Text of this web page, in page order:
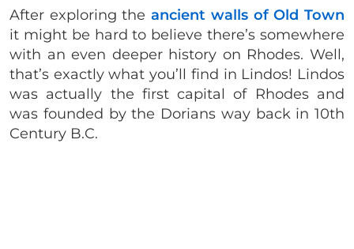
After exploring theancient walls of Old Town
it might be hard to believe there’s somewhere
with an even deeper history on Rhodes. Well,
that’s exactly what you’ll find in Lindos! Lindos
was actually the first capital of Rhodes and
was founded by the Dorians way back in 10th
Century B.C.